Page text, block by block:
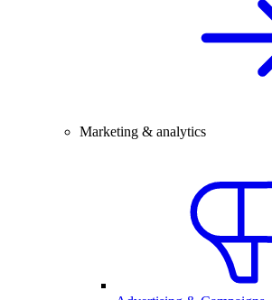
Marketing & analytics